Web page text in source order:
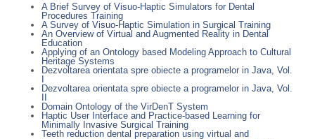
A Brief Survey of Visuo-Haptic Simulators for Dental
Procedures Training
A Survey of Visuo-Haptic Simulation in Surgical Training
An Overview of Virtual and Augmented Reality in Dental
Education
Applying of an Ontology based Modeling Approach to Cultural
Heritage Systems
Dezvoltarea orientata spre obiecte a programelor in Java, Vol.
I
Dezvoltarea orientata spre obiecte a programelor in Java, Vol.
II
Domain Ontology of the VirDenT System
Haptic User Interface and Practice-based Learning for
Minimally Invasive Surgical Training
Teeth reduction dental preparation using virtual and